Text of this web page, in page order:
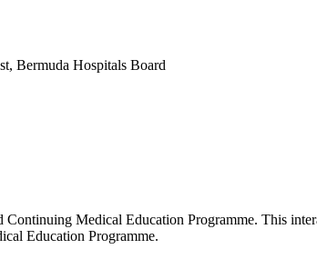
Bermuda Hospitals Board
Medical Education Programme. This
Education Programme.